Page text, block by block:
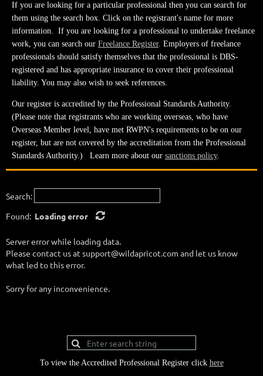
If you are looking for a particular professional then you can search for
them using the search box. Click on the registrant's name for more
information. If you are looking for a professional to undertake freelance
work, you can search our Freelance Register. Employers of freelance
professionals should satisfy themselves that the professional is DBS-
registered and has appropriate insurance to cover their professional
liability. You may also wish to seek references.
Our register is accredited by the Professional Standards Authority.
(Please note that registrants who are working overseas, who have
Overseas Member level, have met RWPN's requirements to be on our
register, but are not covered by the accreditation from the Professional
Standards Authority.) Learn more about our sanctions policy.
Search:
Found: Loading error
Server error while loading data.
Please contact us at support@wildapricot.com and let us know
what led to this error.
Sorry for any inconvenience.
To view the Accredited Professional Register click here